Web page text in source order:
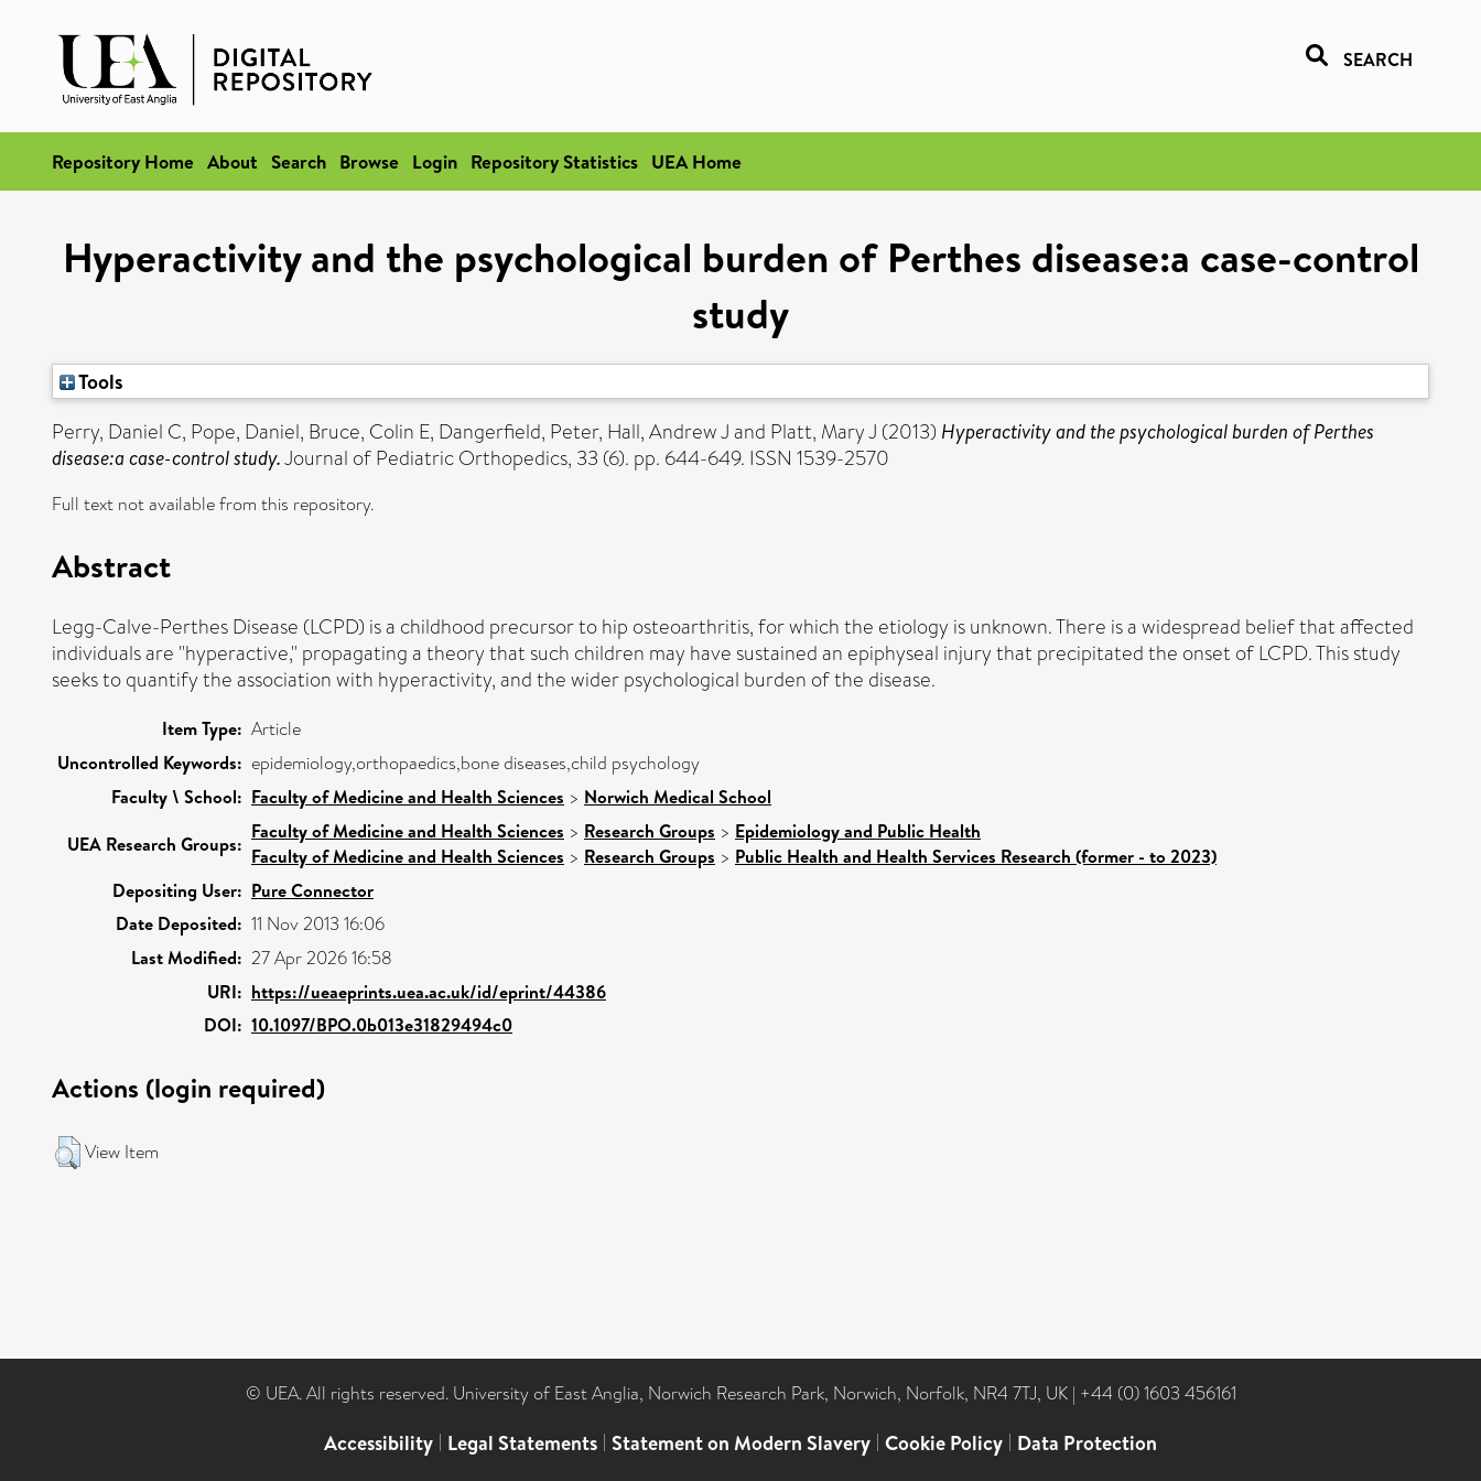
SEARCH
Repository Home About Search Browse Login Repository Statistics UEA Home
Hyperactivity and the psychological burden of Perthes disease:a case-control
study
Tools
Perry, Daniel C, Pope, Daniel, Bruce, Colin E, Dangerfield, Peter, Hall, Andrew Jand Platt, Mary J (2013) Hyperactivity and the psychological burden of Perthes
disease:a case-control study.Journal of Pediatric Orthopedics, 33 (6). pp. 644-649. ISSN 1539-2570
Full text not available from this repository.
Abstract
Legg-Calve-Perthes Disease (LCPD) is a childhood precursor to hip osteoarthritis, for which the etiology is unknown. There is a widespread belief that affected
individuals are "hyperactive," propagating a theory that such children may have sustained an epiphyseal injury that precipitated the onset of LCPD. This study
seeks to quantify the association with hyperactivity, and the wider psychological burden of the disease.
Item Type: Article
Uncontrolled Keywords: epidemiology,orthopaedics,bone diseases,child psychology
Faculty \ School: Faculty of Medicine and Health Sciences > Norwich Medical School
UEA Research Groups:
Faculty of Medicine and Health Sciences > Research Groups > Epidemiology and Public Health
Faculty of Medicine and Health Sciences > Research Groups > Public Health and Health Services Research (former - to 2023)
Depositing User: Pure Connector
Date Deposited: 11 Nov 2013 16:06
Last Modified: 27 Apr 2026 16:58
URI: https://ueaeprints.uea.ac.uk/id/eprint/44386
DOI: 10.1097/BPO.0b013e31829494c0
Actions (login required)
View Item
© UEA. All rights reserved. University of East Anglia, Norwich Research Park, Norwich, Norfolk, NR4 7TJ, UK | +44 (0) 1603 456161
Accessibility | Legal Statements | Statement on Modern Slavery | Cookie Policy | Data Protection